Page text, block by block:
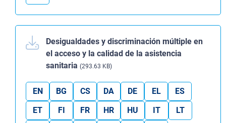
Desigualdades y discriminación múltiple en
el acceso y la calidad de la asistencia
sanitaria (293.63 KB)
EN BG CS DA DE EL
ES
ET
FI FR HR HU IT
LT